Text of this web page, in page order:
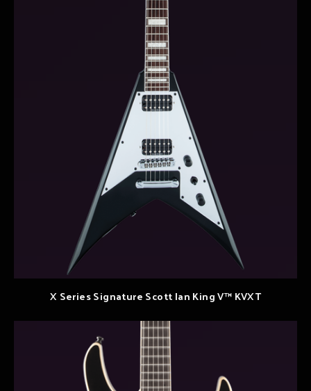
X Series Signature Scott Ian King V™ KVXT